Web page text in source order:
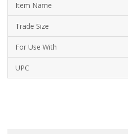
Item Name
Trade Size
For Use With
UPC